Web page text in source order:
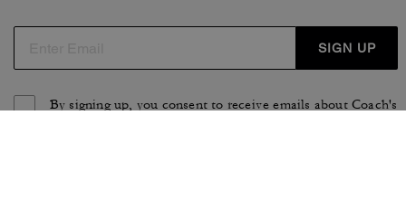
SIGN UP
By signing up, you consent to receive emails about Coach's